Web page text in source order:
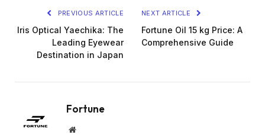
PREVIOUS ARTICLE
Iris Optical Yaechika: The
Leading Eyewear
Destination in Japan
NEXT ARTICLE
Fortune Oil 15 kg Price: A
Comprehensive Guide
Fortune
Website